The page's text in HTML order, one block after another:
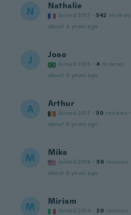
N Nathalie
Joined 2017 · 342 reviews
about 4 years ago
J Joao
Joined 2015 · 4 reviews
about 5 years ago
A Arthur
Joined 2017 · 30 reviews ·
about 6 years ago
M Mike
Joined 2016 · 30 reviews
about 6 years ago
M Miriam
Joined 2014 · 20 reviews